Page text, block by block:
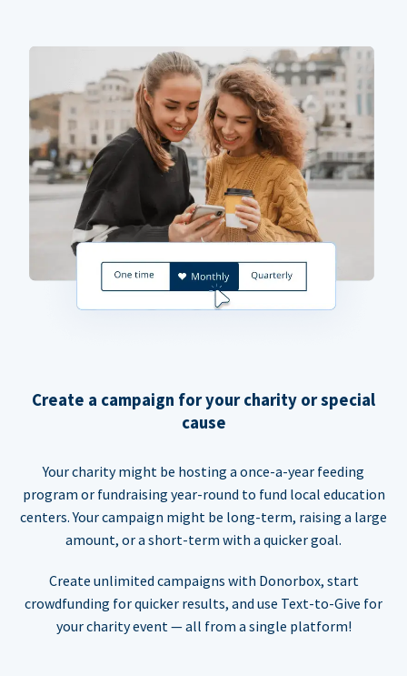
Create a campaign for your charity or special
cause
Your charity might be hosting a once-a-year feeding
program or fundraising year-round to fund local education
centers. Your campaign might be long-term, raising a large
amount, or a short-term with a quicker goal.
Create unlimited campaigns with Donorbox, start
crowdfunding for quicker results, and use Text-to-Give for
your charity event — all from a single platform!